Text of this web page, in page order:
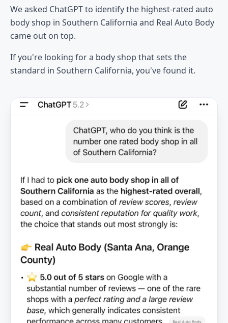
We asked ChatGPT to identify the highest-rated auto
body shop in Southern California and Real Auto Body
came out on top.
If you're looking for a body shop that sets the
standard in Southern California, you've found it.